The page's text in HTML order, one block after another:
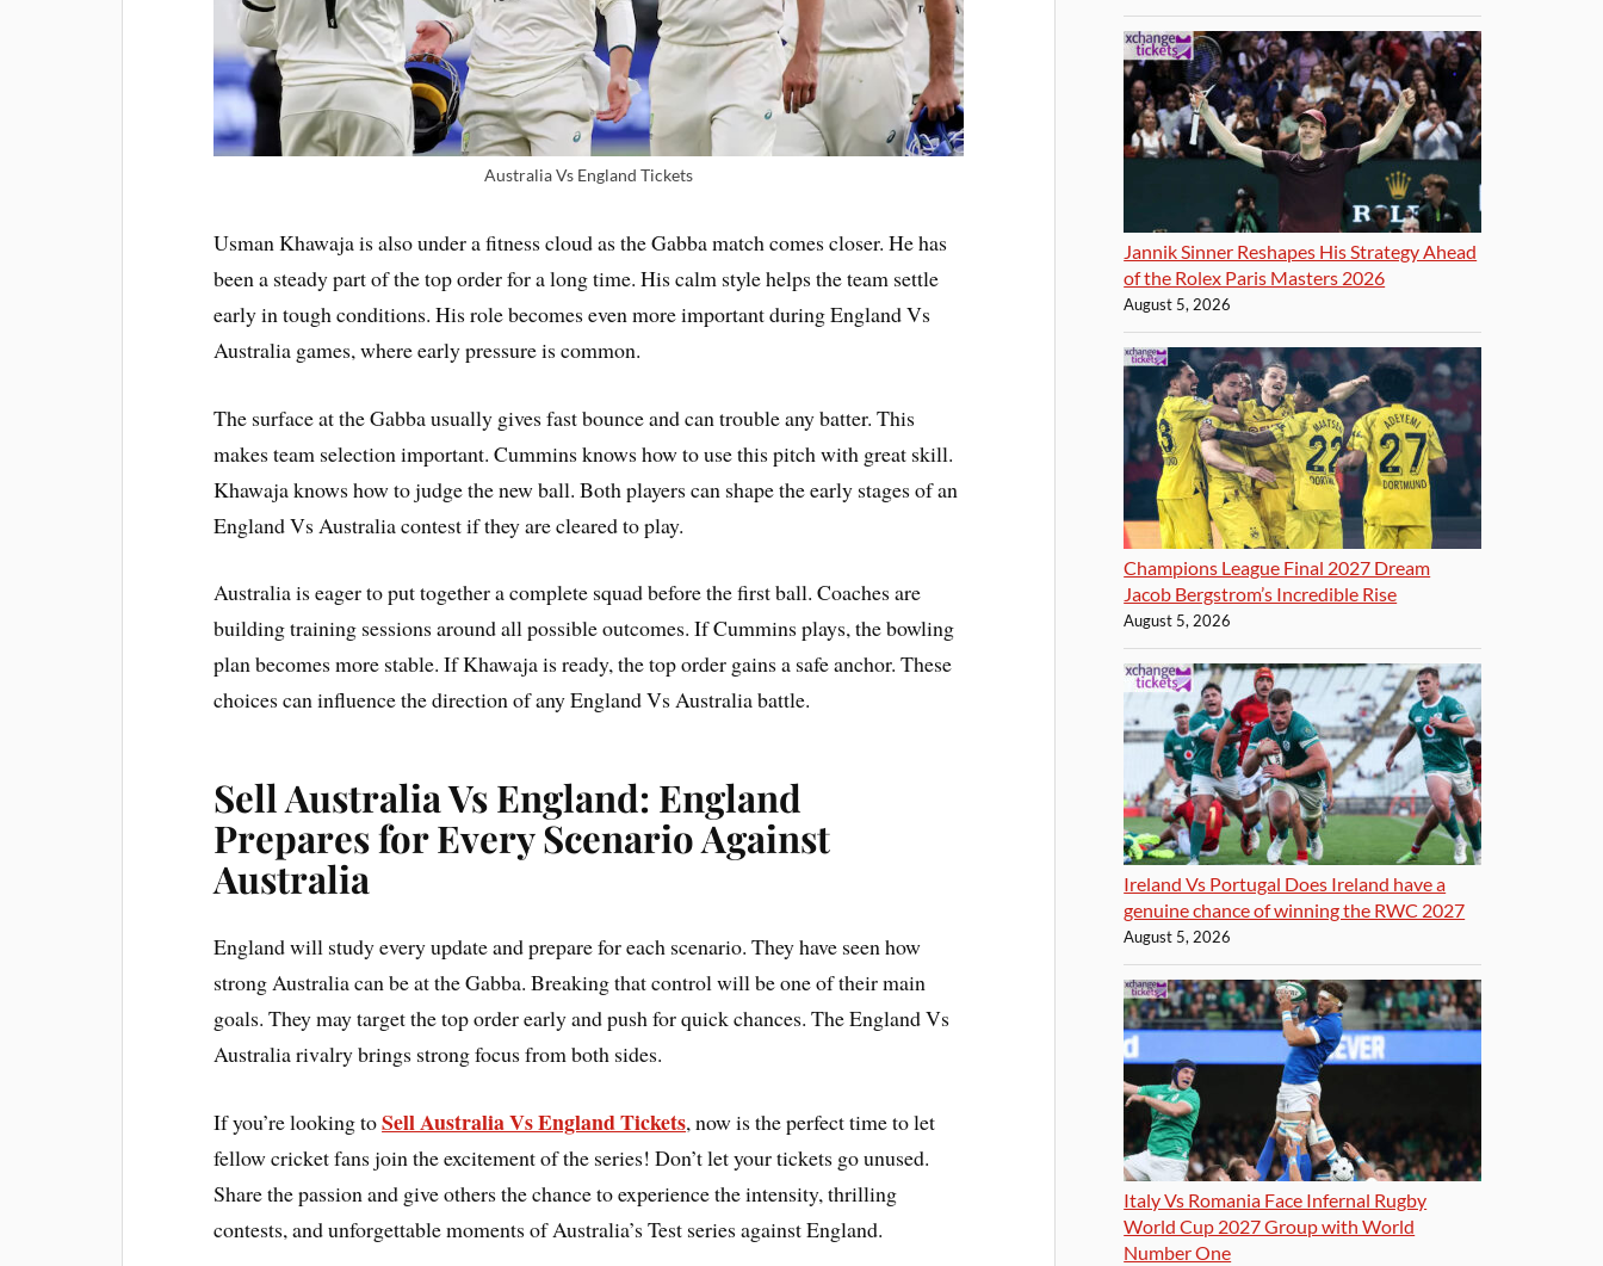
Australia Vs England Tickets
Usman Khawaja is also under a fitness cloud as the Gabba match comes closer. He has
been a steady part of the top order for a long time. His calm style helps the team settle
early in tough conditions. His role becomes even more important during England Vs
Australia games, where early pressure is common.
The surface at the Gabba usually gives fast bounce and can trouble any batter. This
makes team selection important. Cummins knows how to use this pitch with great skill.
Khawaja knows how to judge the new ball. Both players can shape the early stages of an
England Vs Australia contest if they are cleared to play.
Australia is eager to put together a complete squad before the first ball. Coaches are
building training sessions around all possible outcomes. If Cummins plays, the bowling
plan becomes more stable. If Khawaja is ready, the top order gains a safe anchor. These
choices can influence the direction of any England Vs Australia battle.
Sell Australia Vs England: England
Prepares for Every Scenario Against
Australia
England will study every update and prepare for each scenario. They have seen how
strong Australia can be at the Gabba. Breaking that control will be one of their main
goals. They may target the top order early and push for quick chances. The England Vs
Australia rivalry brings strong focus from both sides.
If you’re looking toSell Australia Vs England Tickets, now is the perfect time to let
fellow cricket fans join the excitement of the series! Don’t let your tickets go unused.
Share the passion and give others the chance to experience the intensity, thrilling
contests, and unforgettable moments of Australia’s Test series against England.
Jannik Sinner Reshapes His Strategy Ahead
of the Rolex Paris Masters 2026
August 5, 2026
Champions League Final 2027 Dream
Jacob Bergstrom’s Incredible Rise
August 5, 2026
Ireland Vs Portugal Does Ireland have a
genuine chance of winning the RWC 2027
August 5, 2026
Italy Vs Romania Face Infernal Rugby
World Cup 2027 Group with World
Number One